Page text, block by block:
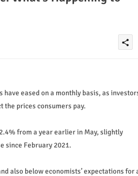
share
eased on a monthly basis, as
the prices consumers pay.
from a year earlier in May, slightly
since February 2021.
also below economists’ expectations for